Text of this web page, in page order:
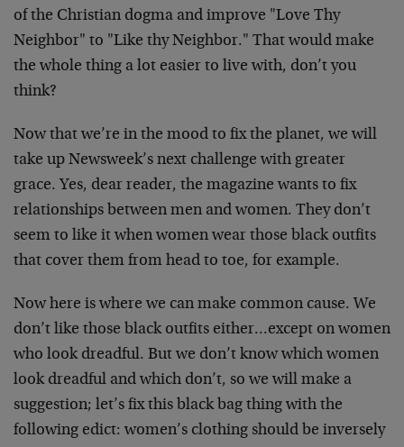
of the Christian dogma and improve "Love Thy
Neighbor" to "Like thy Neighbor." That would make
the whole thing a lot easier to live with, don’t you
think?
Now that we’re in the mood to fix the planet, we will
take up Newsweek’s next challenge with greater
grace. Yes, dear reader, the magazine wants to fix
relationships between men and women. They don’t
seem to like it when women wear those black outfits
that cover them from head to toe, for example.
Now here is where we can make common cause. We
don’t like those black outfits either…except on women
who look dreadful. But we don’t know which women
look dreadful and which don’t, so we will make a
suggestion; let’s fix this black bag thing with the
following edict: women’s clothing should be inversely